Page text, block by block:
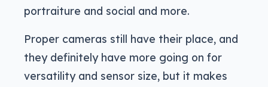
portraiture and social and more.
Proper cameras still have their place, and
they definitely have more going on for
versatility and sensor size, but it makes